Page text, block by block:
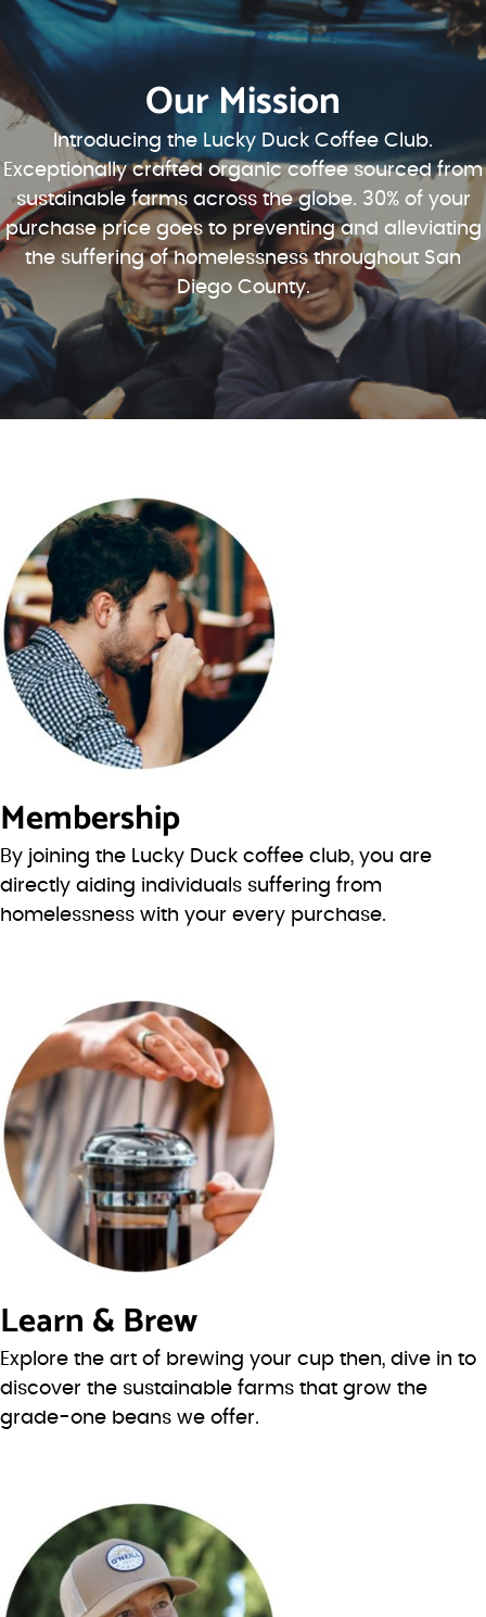
Our Mission
Introducing the Lucky Duck Coffee Club.
Exceptionally crafted organic coffee sourced from
sustainable farms across the globe. 30% of your
purchase price goes to preventing and alleviating
the suffering of homelessness throughout San
Diego County.
Membership
By joining the Lucky Duck coffee club, you are
directly aiding individuals suffering from
homelessness with your every purchase.
Learn & Brew
Explore the art of brewing your cup then, dive in to
discover the sustainable farms that grow the
grade-one beans we offer.